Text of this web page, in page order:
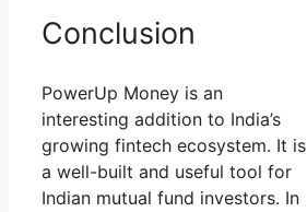
Conclusion
PowerUp Money is an
interesting addition to India’s
growing fintech ecosystem. It is
a well-built and useful tool for
Indian mutual fund investors. In